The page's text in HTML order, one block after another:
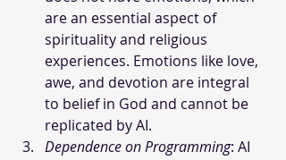
are an essential aspect of
spirituality and religious
experiences. Emotions like love,
awe, and devotion are integral
to belief in God and cannot be
replicated by AI.
Dependence on Programming: AI